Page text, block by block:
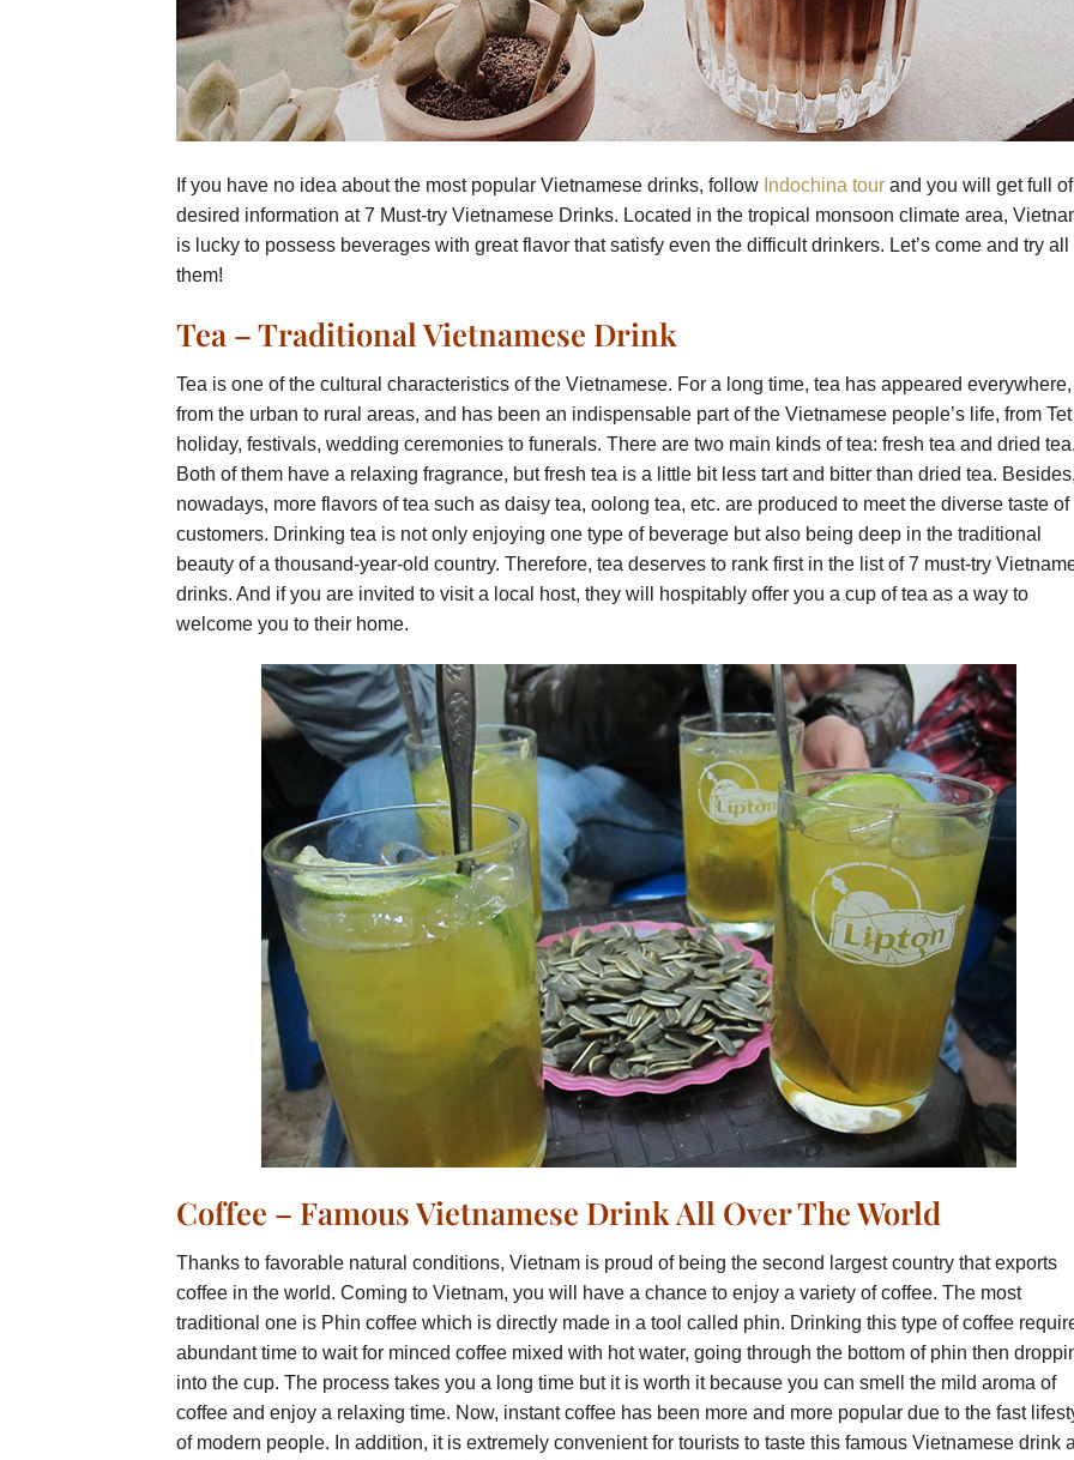
If you have no idea about the most popular Vietnamese drinks, follow Indochina tour and you will get full of
desired information at 7 Must-try Vietnamese Drinks. Located in the tropical monsoon climate area,
is lucky to possess beverages with great flavor that satisfy even the difficult drinkers. Let’s come and try all
them!
Tea – Traditional Vietnamese Drink
Tea is one of the cultural characteristics of the Vietnamese. For a long time, tea has appeared everywhere,
from the urban to rural areas, and has been an indispensable part of the Vietnamese people’s life, from Tet
holiday, festivals, wedding ceremonies to funerals. There are two main kinds of tea: fresh tea and dried tea.
Both of them have a relaxing fragrance, but fresh tea is a little bit less tart and bitter than dried tea. Besides,
nowadays, more flavors of tea such as daisy tea, oolong tea, etc. are produced to meet the diverse taste of
customers. Drinking tea is not only enjoying one type of beverage but also being deep in the traditional
beauty of a thousand-year-old country. Therefore, tea deserves to rank first in the list of 7 must-try
drinks. And if you are invited to visit a local host, they will hospitably offer you a cup of tea as a way to
welcome you to their home.
Coffee – Famous Vietnamese Drink All Over The World
Thanks to favorable natural conditions, Vietnam is proud of being the second largest country that exports
coffee in the world. Coming to Vietnam, you will have a chance to enjoy a variety of coffee. The most
traditional one is Phin coffee which is directly made in a tool called phin. Drinking this type of coffee
abundant time to wait for minced coffee mixed with hot water, going through the bottom of phin then
into the cup. The process takes you a long time but it is worth it because you can smell the mild aroma of
coffee and enjoy a relaxing time. Now, instant coffee has been more and more popular due to the fast
of modern people. In addition, it is extremely convenient for tourists to taste this famous Vietnamese drink